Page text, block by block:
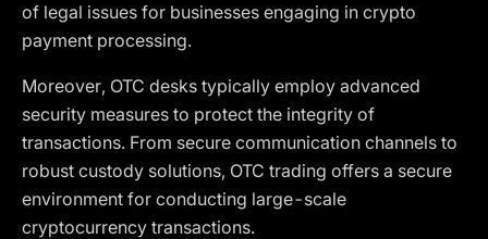
of legal issues for businesses engaging in crypto
payment processing.
Moreover, OTC desks typically employ advanced
security measures to protect the integrity of
transactions. From secure communication channels to
robust custody solutions, OTC trading offers a secure
environment for conducting large-scale
cryptocurrency transactions.